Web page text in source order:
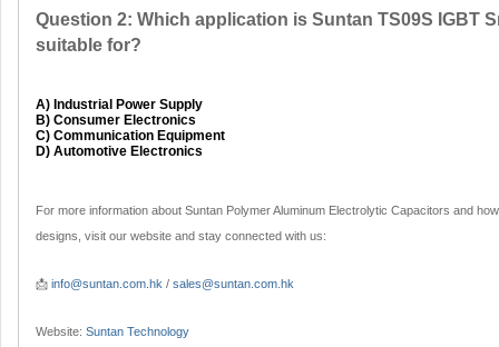
Question 2: Which application is Suntan TS09S IGBT
suitable for?
A) Industrial Power Supply
B) Consumer Electronics
C) Communication Equipment
D) Automotive Electronics
For more information about Suntan Polymer Aluminum Electrolytic Capacitors and
designs, visit our website and stay connected with us:
📩 info@suntan.com.hk / sales@suntan.com.hk
Website: Suntan Technology